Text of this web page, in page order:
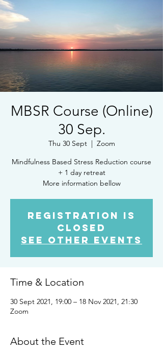
MBSR Course (Online)
30 Sep.
Thu 30 Sept
  |
Zoom
Mindfulness Based Stress Reduction course
+ 1 day retreat
More information bellow
Registration is
Closed
See other events
Time & Location
30 Sept 2021, 19:00 – 18 Nov 2021, 21:30
Zoom
About the Event